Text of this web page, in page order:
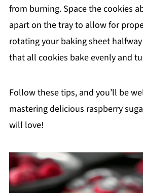
from burning. Space the cookies
apart on the tray to allow for
rotating your baking sheet
that all cookies bake evenly and
Follow these tips, and you’ll be
mastering delicious raspberry
will love!